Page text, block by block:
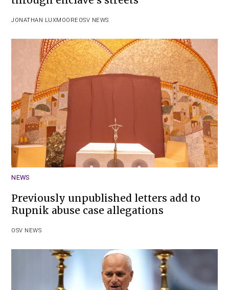
JONATHAN LUXMOORE OSV NEWS
NEWS
Previously unpublished letters add to
Rupnik abuse case allegations
OSV NEWS